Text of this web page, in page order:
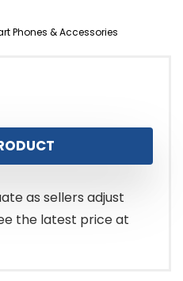
Phones & Accessories
as sellers adjust
the latest price at